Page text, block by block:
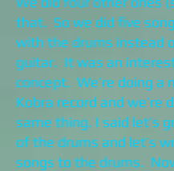
that. So we did five
with the drums instead
guitar. It was an
concept. We’re doing a
Kobra record and we’re
same thing. I said let’s
of the drums and let’s
songs to the drums.